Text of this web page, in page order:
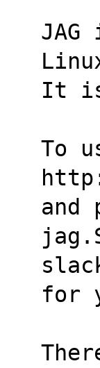
It is
To
and
for